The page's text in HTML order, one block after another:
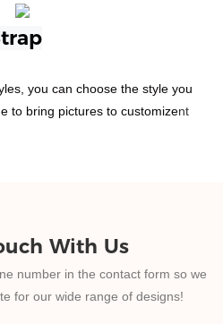
you can choose the style you
to bring pictures to customizent
With Us
number in the contact form so we
for our wide range of designs!